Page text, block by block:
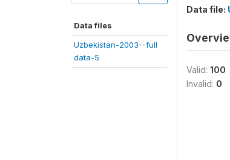
Data files
Uzbekistan-2003--full
data-5
Data file:
Valid: 100
Invalid: 0